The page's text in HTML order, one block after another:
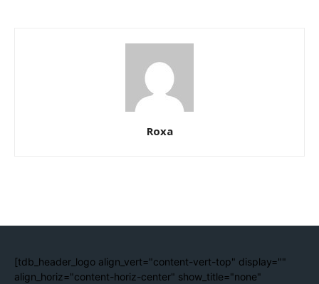
Roxa
[tdb_header_logo align_vert="content-vert-top" display=""
align_horiz="content-horiz-center" show_title="none"